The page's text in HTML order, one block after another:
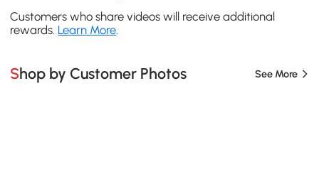
Customers who share videos will receive additional
rewards. Learn More
Shop by Customer Photos See More